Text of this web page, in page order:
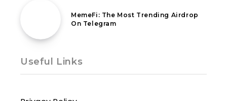
MemeFi: The Most Trending Airdrop
On Telegram
Useful Links